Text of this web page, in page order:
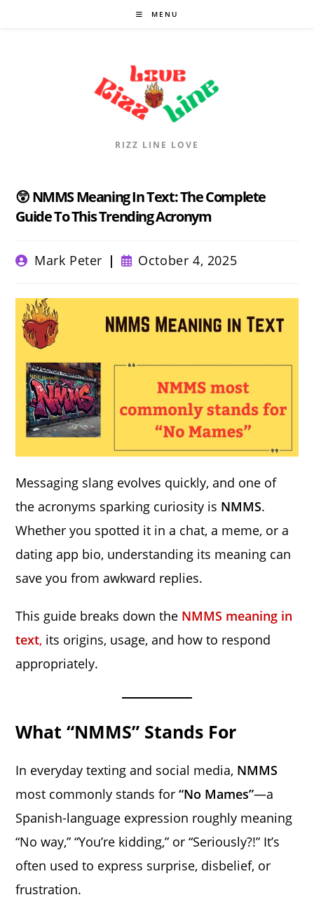
MENU
RIZZ LINE LOVE
😲 NMMS Meaning In Text: The Complete
Guide To This Trending Acronym
PostMark Peter
PostOctober 4, 2025
Messaging slang evolves quickly, and one of
the acronyms sparking curiosity is NMMS.
Whether you spotted it in a chat, a meme, or a
dating app bio, understanding its meaning can
save you from awkward replies.
This guide breaks down the NMMS meaning in
text, its origins, usage, and how to respond
appropriately.
What “NMMS” Stands For
In everyday texting and social media, NMMS
most commonly stands for“No Mames”—a
Spanish-language expression roughly meaning
“No way,” “You’re kidding,” or “Seriously?!” It’s
often used to express surprise, disbelief, or
frustration.